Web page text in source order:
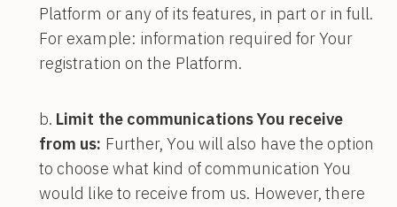
Platform or any of its features, in part or in full.
For example: information required for Your
registration on the Platform.
Limit the communications You receive
from us: Further, You will also have the option
to choose what kind of communication You
would like to receive from us. However, there